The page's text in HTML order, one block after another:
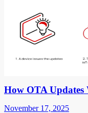
How OTA Updates
November 17, 2025